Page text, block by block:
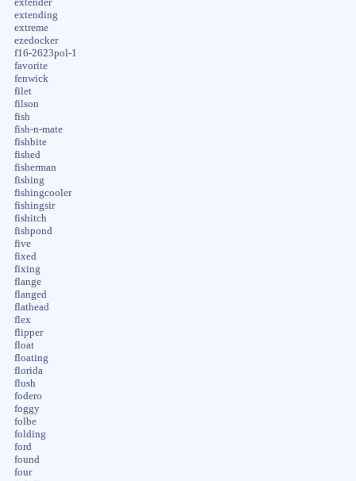
extender
extending
extreme
ezedocker
f16-2623pol-1
favorite
fenwick
filet
filson
fish
fish-n-mate
fishbite
fished
fisherman
fishing
fishingcooler
fishingsir
fishitch
fishpond
five
fixed
fixing
flange
flanged
flathead
flex
flipper
float
floating
florida
flush
fodero
foggy
folbe
folding
ford
found
four